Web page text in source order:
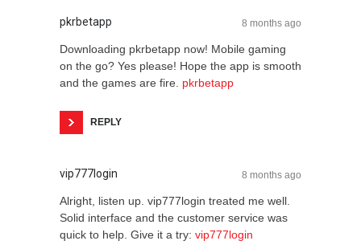
pkrbetapp 8 months ago
Downloading pkrbetapp now! Mobile gaming
on the go? Yes please! Hope the app is smooth
and the games are fire. pkrbetapp
REPLY
vip777login 8 months ago
Alright, listen up. vip777login treated me well.
Solid interface and the customer service was
quick to help. Give it a try: vip777login